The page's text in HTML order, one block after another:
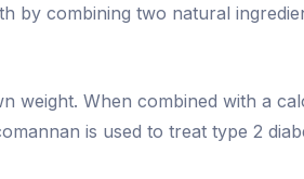
by combining two natural
weight. When combined with a
is used to treat type 2